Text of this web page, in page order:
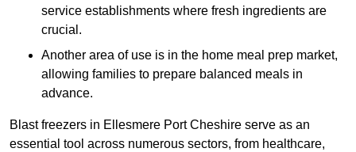
service establishments where fresh ingredients are
crucial.
Another area of use is in the home meal prep market,
allowing families to prepare balanced meals in
advance.
Blast freezers in Ellesmere Port Cheshire serve as an
essential tool across numerous sectors, from healthcare,